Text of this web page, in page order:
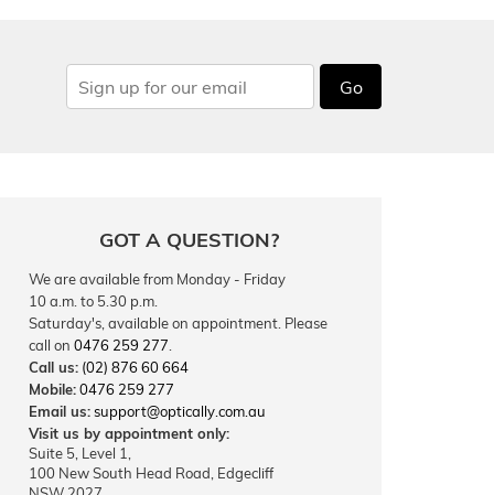
Go
GOT A QUESTION?
We are available from Monday - Friday
10 a.m. to 5.30 p.m.
Saturday's, available on appointment. Please
call on 0476 259 277
Call us: (02) 876 60 664
Mobile:0476 259 277
Email us:support@optically.com.au
Visit us by appointment only:
Suite 5, Level 1,
100 New South Head Road, Edgecliff